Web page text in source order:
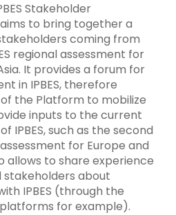
Stakeholder
to bring together a
coming from
regional assessment for
It provides a forum for
in IPBES, therefore
the Platform to mobilize
inputs to the current
IPBES, such as the second
for Europe and
allows to share experience
stakeholders about
IPBES (through the
for example).